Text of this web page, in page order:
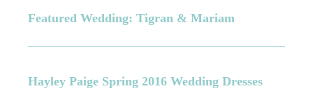
Featured Wedding: Tigran & Mariam
Hayley Paige Spring 2016 Wedding Dresses